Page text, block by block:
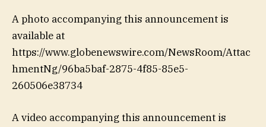
A photo accompanying this announcement is
available at
https://www.globenewswire.com/NewsRoom/Attac
hmentNg/96ba5baf-2875-4f85-85e5-
260506e38734
A video accompanying this announcement is